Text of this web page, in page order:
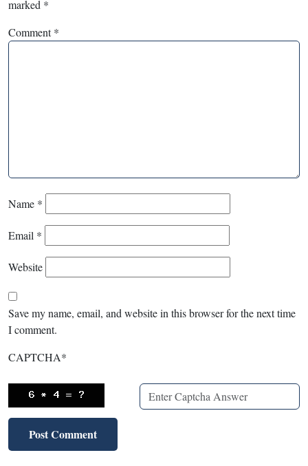
marked *
Comment*
Name *
Email *
Website
Save my name, email, and website in this browser for the next time
I comment.
CAPTCHA*